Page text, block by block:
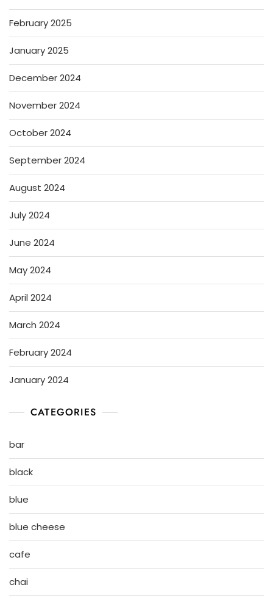
February 2025
January 2025
December 2024
November 2024
October 2024
September 2024
August 2024
July 2024
June 2024
May 2024
April 2024
March 2024
February 2024
January 2024
CATEGORIES
bar
black
blue
blue cheese
cafe
chai